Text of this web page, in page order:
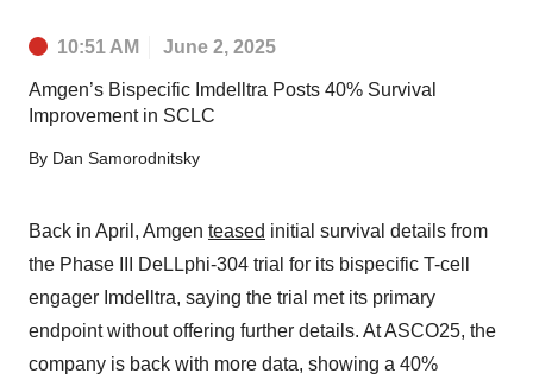
10:51 AM June 2, 2025
Amgen’s Bispecific Imdelltra Posts 40% Survival
Improvement in SCLC
By Dan Samorodnitsky
Back in April, Amgen teased initial survival details from
the Phase III DeLLphi-304 trial for its bispecific T-cell
engager Imdelltra, saying the trial met its primary
endpoint without offering further details. At ASCO25, the
company is back with more data, showing a 40%